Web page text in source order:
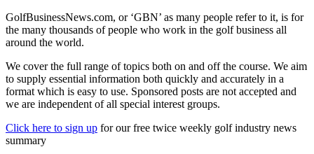
GolfBusinessNews.com, or ‘GBN’ as many people refer to it, is for
the many thousands of people who work in the golf business all
around the world.
We cover the full range of topics both on and off the course. We aim
to supply essential information both quickly and accurately in a
format which is easy to use. Sponsored posts are not accepted and
we are independent of all special interest groups.
Click here to sign up for our free twice weekly golf industry news
summary